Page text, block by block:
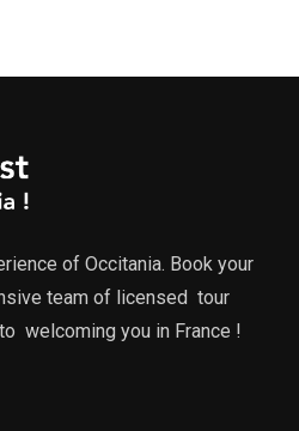
of Occitania. Book your
team of licensed tour
welcoming you in France !